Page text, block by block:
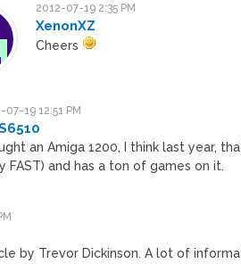
2012-07-19 2:35 PM
XenonXZ
Cheers
07-19 12:51 PM
an Amiga 1200, I think last year,
FAST) and has a ton of games on it.
by Trevor Dickinson. A lot of